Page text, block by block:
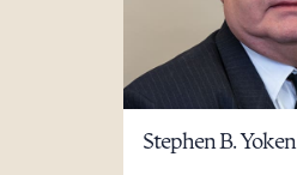
Stephen B. Yoken